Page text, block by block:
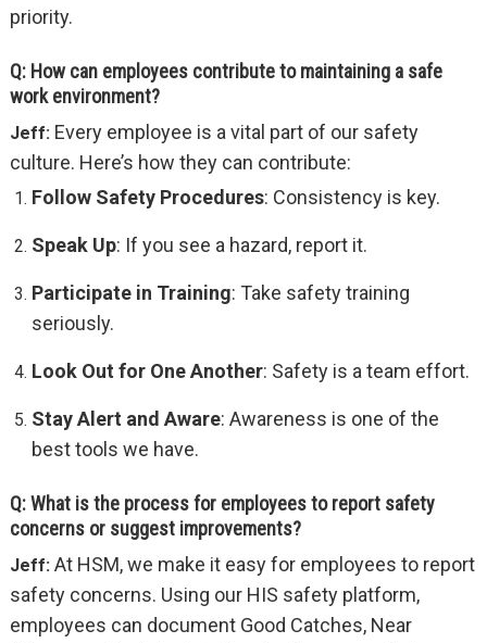
priority.
Q: How can employees contribute to maintaining a safe
work environment?
Jeff: Every employee is a vital part of our safety
culture. Here’s how they can contribute:
Follow Safety Procedures: Consistency is key.
Speak Up: If you see a hazard, report it.
Participate in Training: Take safety training
seriously.
Look Out for One Another: Safety is a team effort.
Stay Alert and Aware: Awareness is one of the
best tools we have.
Q: What is the process for employees to report safety
concerns or suggest improvements?
Jeff: At HSM, we make it easy for employees to report
safety concerns. Using our HIS safety platform,
employees can document Good Catches, Near